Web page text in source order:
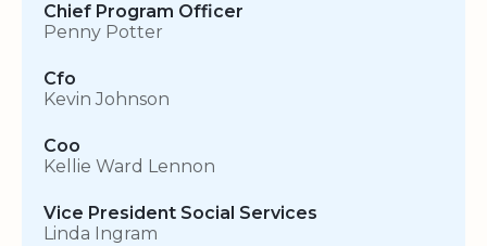
Chief Program Officer
Penny Potter
Cfo
Kevin Johnson
Coo
Kellie Ward Lennon
Vice President Social Services
Linda Ingram